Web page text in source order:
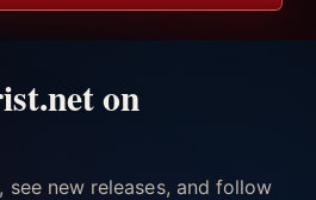
on
see new releases, and follow